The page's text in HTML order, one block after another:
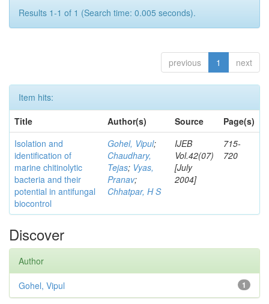
Results 1-1 of 1 (Search time: 0.005 seconds).
previous 1 next
Item hits:
Title
Author(s) Source
Page(s)
Isolation and
identification of
marine chitinolytic
bacteria and their
potential in antifungal
biocontrol
Gohel, Vipul;
Chaudhary,
Tejas; Vyas,
Pranav;
Chhatpar, H S
IJEB
Vol.42(07)
[July
2004]
715-
720
Discover
Author
1
Gohel, Vipul